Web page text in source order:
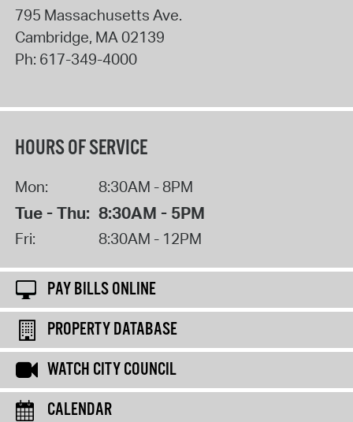
795 Massachusetts Ave.
Cambridge, MA02139
Ph: 617-349-4000
HOURS OF SERVICE
Mon: 8:30AM - 8PM
Tue - Thu: 8:30AM - 5PM
Fri: 8:30AM - 12PM
PAY BILLS ONLINE
PROPERTY DATABASE
WATCH CITY COUNCIL
CALENDAR